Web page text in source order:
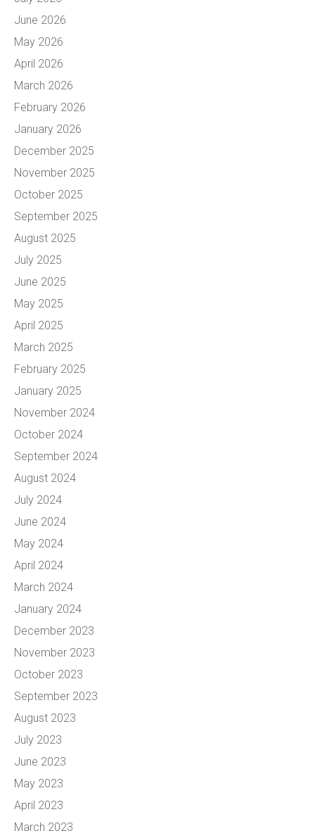
June 2026
May 2026
April 2026
March 2026
February 2026
January 2026
December 2025
November 2025
October 2025
September 2025
August 2025
July 2025
June 2025
May 2025
April 2025
March 2025
February 2025
January 2025
November 2024
October 2024
September 2024
August 2024
July 2024
June 2024
May 2024
April 2024
March 2024
January 2024
December 2023
November 2023
October 2023
September 2023
August 2023
July 2023
June 2023
May 2023
April 2023
March 2023